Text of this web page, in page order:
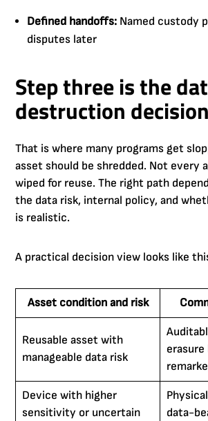
Defined handoffs: Named custody
disputes later
Step three is the
destruction decision
That is where many programs get
asset should be shredded. Not every
wiped for reuse. The right path
the data risk, internal policy, and
is realistic.
A practical decision view looks like
Asset condition and risk
Reusable asset with
manageable data risk
erasure
Device with higher
sensitivity or uncertain
data-